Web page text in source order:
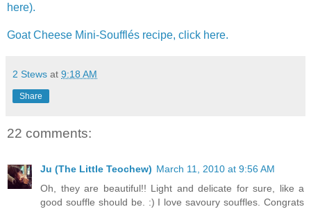
here).
Goat Cheese Mini-Soufflés recipe, click here.
2 Stews at 9:18 AM
Share
22 comments:
Ju (The Little Teochew) March 11, 2010 at 9:56 AM
Oh, they are beautiful!! Light and delicate for sure, like a
good souffle should be. :) I love savoury souffles. Congrats